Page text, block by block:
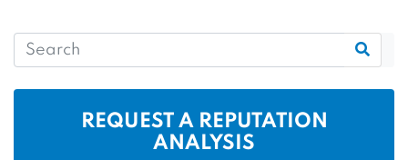
REQUEST A REPUTATION
ANALYSIS